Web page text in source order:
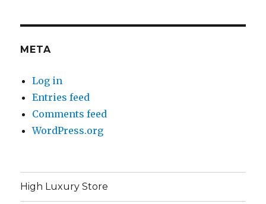
META
Log in
Entries feed
Comments feed
WordPress.org
High Luxury Store